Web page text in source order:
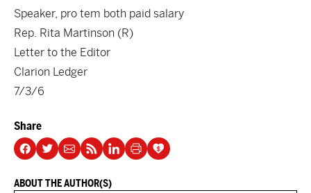
Speaker, pro tem both paid salary
Rep. Rita Martinson (R)
Letter to the Editor
Clarion Ledger
7/3/6
Share
ABOUT THE AUTHOR(S)